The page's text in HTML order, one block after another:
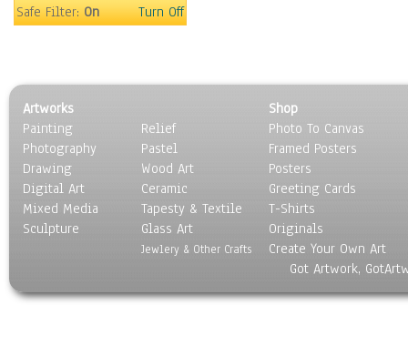
People
Seasons
Sport
Still Life
Surrealism
Transportation
World Culture
Safe Filter:On Turn Off
Artworks
Painting
Photography
Drawing
Digital Art
Mixed Media
Sculpture
Relief
Pastel
Wood Art
Ceramic
Tapesty & Textile
Glass Art
Jewlery & Other Crafts
Shop
Photo To Canvas
Framed Posters
Posters
Greeting Cards
T-Shirts
Originals
Create Your Own Art
Got Artwork,